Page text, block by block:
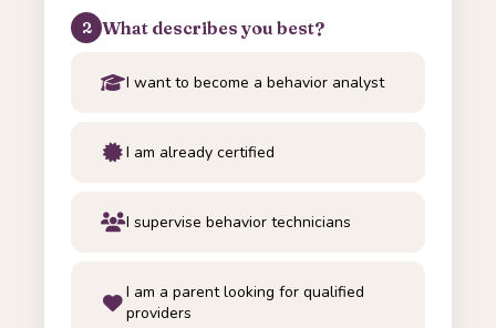
2 What describes you best?
I want to become a behavior analyst
I am already certified
I supervise behavior technicians
I am a parent looking for qualified
providers